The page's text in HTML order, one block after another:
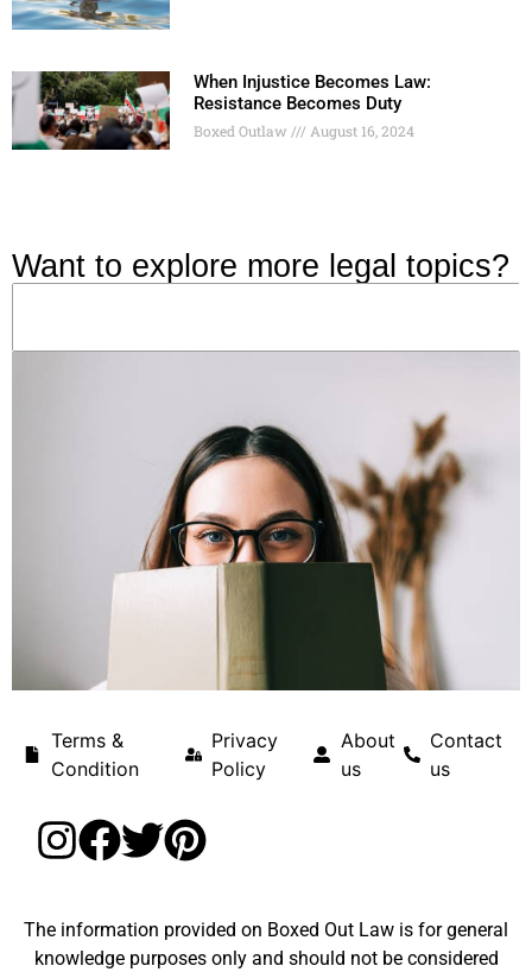
When Injustice Becomes Law:
Resistance Becomes Duty
Boxed Outlaw August 16, 2024
Want to explore more legal topics?
Terms &
Condition
Privacy
Policy
About
us
Contact
us
The information provided on Boxed Out Law is for general
knowledge purposes only and should not be considered